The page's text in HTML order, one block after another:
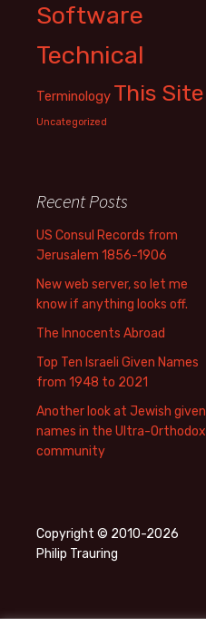
Software
Technical
Terminology This Site
Uncategorized
Recent Posts
US Consul Records from
Jerusalem 1856-1906
New web server, so let me
know if anything looks off.
The Innocents Abroad
Top Ten Israeli Given Names
from 1948 to 2021
Another look at Jewish given
names in the Ultra-Orthodox
community
Copyright © 2010-2026
Philip Trauring